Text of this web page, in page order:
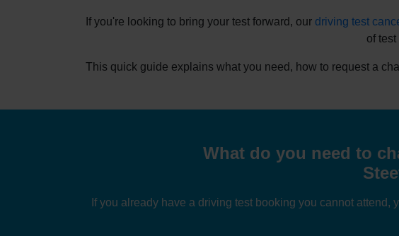
If you're looking to bring your test forward, our driving test
of
This quick guide explains what you need, how to request a
What do you need to
If you already have a driving test booking you cannot attend,